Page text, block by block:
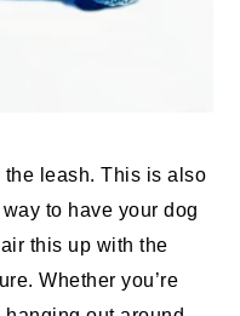
leash. This is also
to have your dog
this up with the
Whether you’re